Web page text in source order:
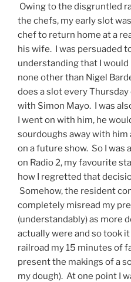
Owing to the disgruntled
the chefs, my early slot
chef to return home at a
his wife. I was persuaded
understanding that I
none other than Nigel
does a slot every Thursday
with Simon Mayo. I was
I went on with him, he
sourdoughs away with
on a future show. So I was
on Radio 2, my favourite
how I regretted that
Somehow, the resident
completely misread my
(understandably) as more
actually were and so took
railroad my 15 minutes of
present the makings of a
my dough). At one point I